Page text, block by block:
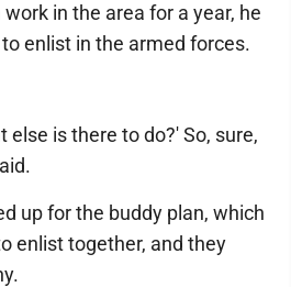
in the area for a year, he
enlist in the armed forces.
else is there to do?' So, sure,
up for the buddy plan, which
enlist together, and they